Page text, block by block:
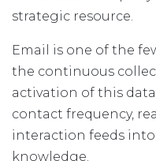
strategic resource.
Email is one of the
the continuous
activation of this
contact frequency,
interaction feeds
knowledge.